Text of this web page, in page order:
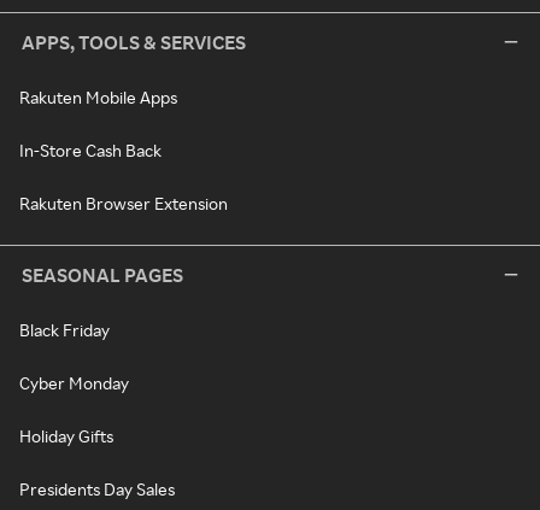
APPS, TOOLS & SERVICES
Rakuten Mobile Apps
In-Store Cash Back
Rakuten Browser Extension
SEASONAL PAGES
Black Friday
Cyber Monday
Holiday Gifts
Presidents Day Sales